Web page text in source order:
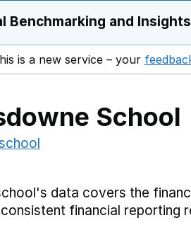
Benchmarking and
is a new service – your
School
data covers the
financial reporting